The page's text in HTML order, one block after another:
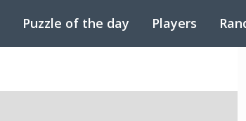
Puzzle of the day Players